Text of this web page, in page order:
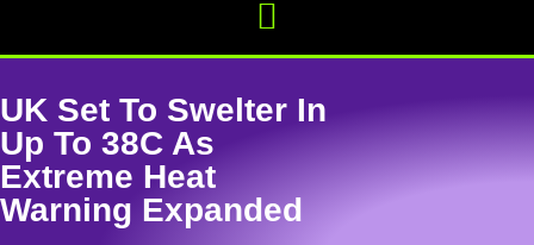
UK Set To Swelter In
Up To 38C As
Extreme Heat
Warning Expanded